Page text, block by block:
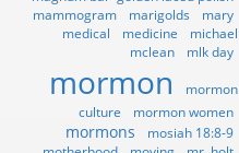
mammogram
marigolds
mary
medical
medicine
michael
mclean
mlk day
mormon
mormon
culture
mormon women
mormons
mosiah 18:8-9